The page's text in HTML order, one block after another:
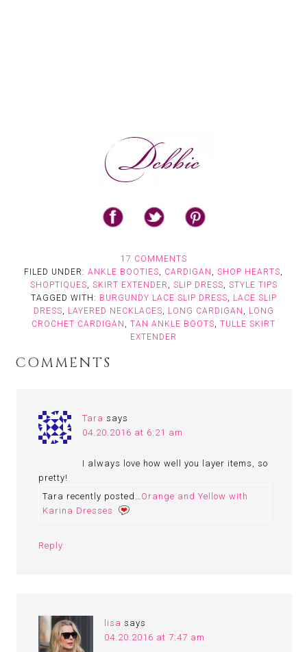
17 COMMENTS
FILED UNDER: ANKLE BOOTIES, CARDIGAN , SHOP HEARTS,
SHOPTIQUES, SKIRT EXTENDER , SLIP DRESS, STYLE TIPS
TAGGED WITH: BURGUNDY LACE SLIP DRESS, LACE SLIP
DRESS, LAYERED NECKLACES, LONG CARDIGAN , LONG
CROCHET CARDIGAN , TAN ANKLE BOOTS, TULLE SKIRT
EXTENDER
COMMENTS
Tara says
04.20.2016 at 6:21 am
I always love how well you layer items, so
pretty!
Tara recently posted… Orange and Yellow with
Karina Dresses
Reply
lisa says
04.20.2016 at 7:47 am